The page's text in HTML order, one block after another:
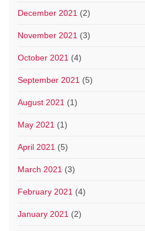
December 2021 (2)
November 2021 (3)
October 2021 (4)
September 2021 (5)
August 2021 (1)
May 2021 (1)
April 2021 (5)
March 2021 (3)
February 2021 (4)
January 2021 (2)